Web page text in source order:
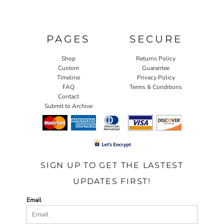
PAGES
Shop
Custom
Timeline
FAQ
Contact
Submit to Archive
SECURE
Returns Policy
Guarantee
Privacy Policy
Terms & Conditions
SIGN UP TO GET THE LASTEST
UPDATES FIRST!
Email